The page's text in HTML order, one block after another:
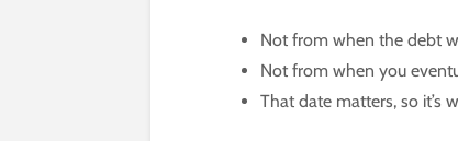
Not from when the debt
Not from when you
That date matters, so it’s